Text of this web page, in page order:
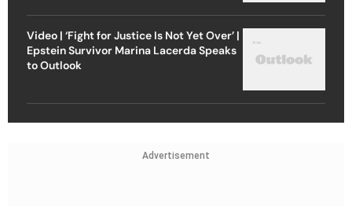
Video | ‘Fight for Justice Is Not Yet Over’ |
Epstein Survivor Marina Lacerda Speaks
to Outlook
Advertisement